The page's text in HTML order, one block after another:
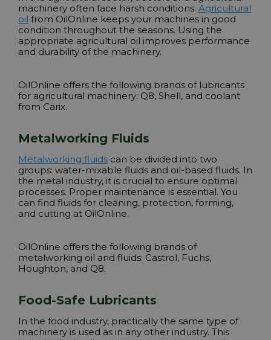
machinery often face harsh conditions. Agricultural
oil from OilOnline keeps your machines in good
condition throughout the seasons. Using the
appropriate agricultural oil improves performance
and durability of the machinery.
OilOnline offers the following brands of lubricants
for agricultural machinery: Q8, Shell, and coolant
from Carix.
Metalworking Fluids
Metalworking fluids can be divided into two
groups: water-mixable fluids and oil-based fluids. In
the metal industry, it is crucial to ensure optimal
processes. Proper maintenance is essential. You
can find fluids for cleaning, protection, forming,
and cutting at OilOnline.
OilOnline offers the following brands of
metalworking oil and fluids: Castrol, Fuchs,
Houghton, and Q8.
Food-Safe Lubricants
In the food industry, practically the same type of
machinery is used as in any other industry. This